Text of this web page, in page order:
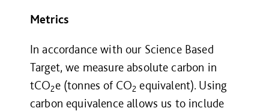
Metrics
In accordance with our Science Based
Target, we measure absolute carbon in
tCO2e(tonnes of CO2 equivalent). Using
carbon equivalence allows us to include